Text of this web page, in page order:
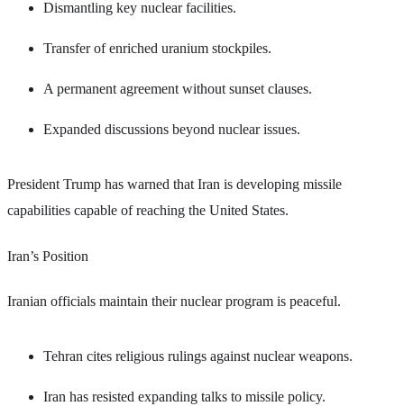
Dismantling key nuclear facilities.
Transfer of enriched uranium stockpiles.
A permanent agreement without sunset clauses.
Expanded discussions beyond nuclear issues.
President Trump has warned that Iran is developing missile
capabilities capable of reaching the United States.
Iran’s Position
Iranian officials maintain their nuclear program is peaceful.
Tehran cites religious rulings against nuclear weapons.
Iran has resisted expanding talks to missile policy.